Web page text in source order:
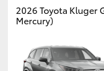
GR Yaris
GR Corolla
2026 Toyota Kluger
Mercury)